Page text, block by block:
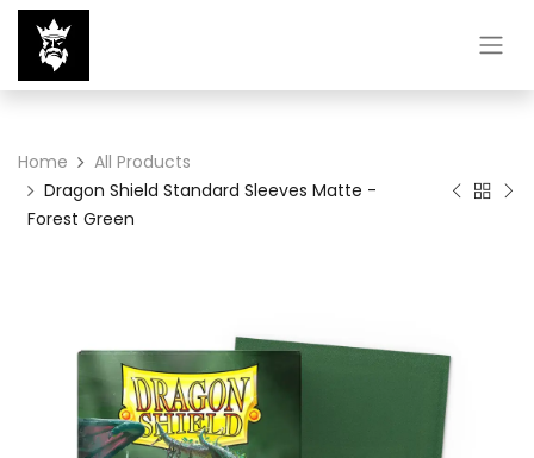
Home
All Products
Dragon Shield Standard Sleeves Matte -
Forest Green